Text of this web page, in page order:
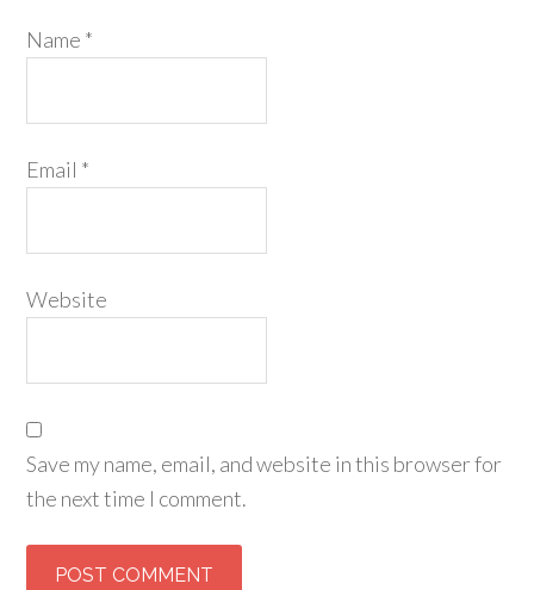
Name *
Email *
Website
Save my name, email, and website in this browser for
the next time I comment.